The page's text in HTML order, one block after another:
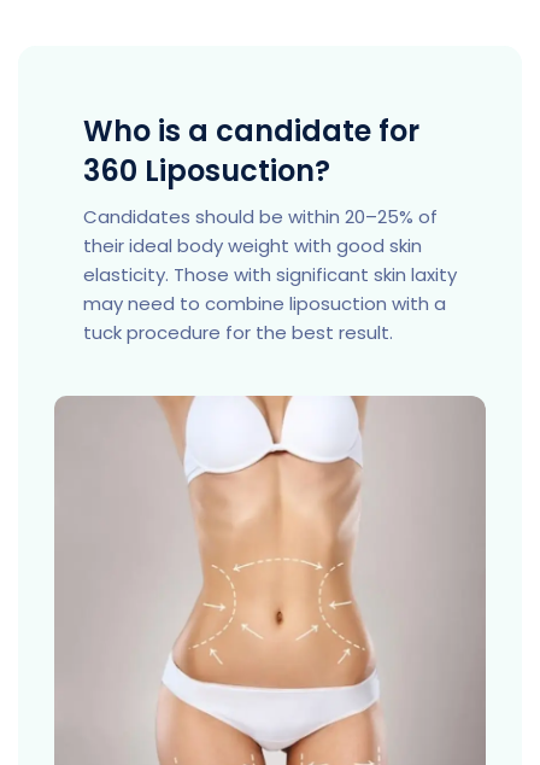
Who is a candidate for
360 Liposuction?
Candidates should be within 20–25% of
their ideal body weight with good skin
elasticity. Those with significant skin laxity
may need to combine liposuction with a
tuck procedure for the best result.